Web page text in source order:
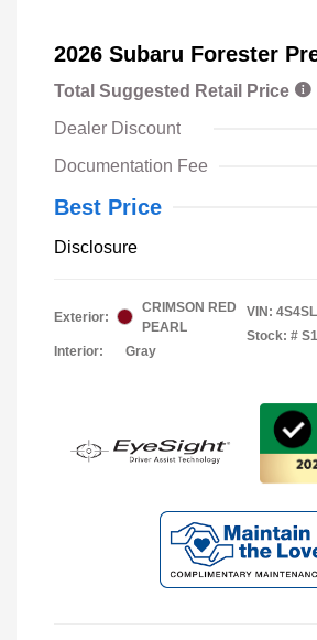
2026 Subaru Forester
Total Suggested Retail Price
Dealer Discount
Documentation Fee
Best Price
Disclosure
Exterior:
CRIMSON RED
PEARL
Interior:
Gray
VIN:
Stock: #